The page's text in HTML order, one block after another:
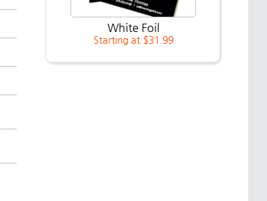
White Foil
Starting at $31.99